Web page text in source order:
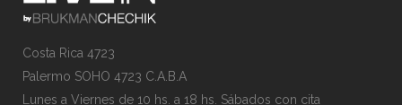
Costa Rica 4723
Palermo SOHO 4723 C.A.B.A
Lunes a Viernes de 10 hs. a 18 hs. Sábados con cita